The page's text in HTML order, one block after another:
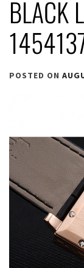
BLACK
POSTED ON